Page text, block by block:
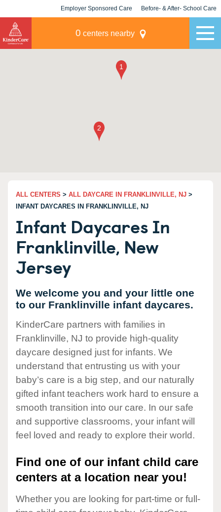
Employer Sponsored Care Before- & After- School Care
0 centers nearby
ALL CENTERS > ALL DAYCARE IN FRANKLINVILLE, NJ >
INFANT DAYCARES IN FRANKLINVILLE, NJ
Infant Daycares In
Franklinville, New
Jersey
We welcome you and your little one
to our Franklinville infant daycares.
KinderCare partners with families in
Franklinville, NJ to provide high-quality
daycare designed just for infants. We
understand that entrusting us with your
baby’s care is a big step, and our naturally
gifted infant teachers work hard to ensure a
smooth transition into our care. In our safe
and supportive classrooms, your infant will
feel loved and ready to explore their world.
Find one of our infant child care
centers at a location near you!
Whether you are looking for part-time or full-